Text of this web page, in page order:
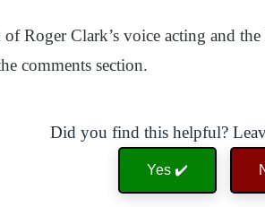
Roger Clark’s voice acting and
comments section.
Did you find this helpful?
Yes ✔️